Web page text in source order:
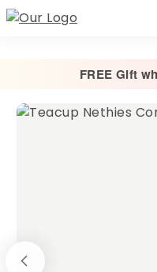
FREE Gift
/ Pre-Made /